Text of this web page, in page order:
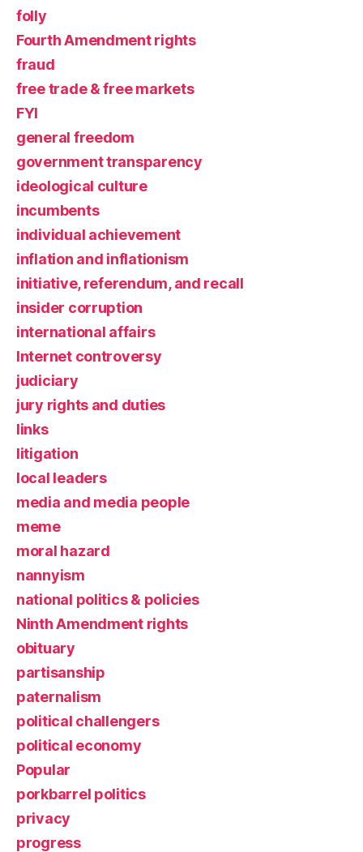
folly
Fourth Amendment rights
fraud
free trade & free markets
FYI
general freedom
government transparency
ideological culture
incumbents
individual achievement
inflation and inflationism
initiative, referendum, and recall
insider corruption
international affairs
Internet controversy
judiciary
jury rights and duties
links
litigation
local leaders
media and media people
meme
moral hazard
nannyism
national politics & policies
Ninth Amendment rights
obituary
partisanship
paternalism
political challengers
political economy
Popular
porkbarrel politics
privacy
progress